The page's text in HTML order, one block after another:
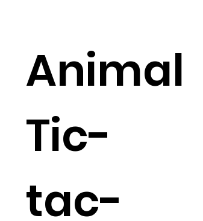
Animal
Tic-
tac-